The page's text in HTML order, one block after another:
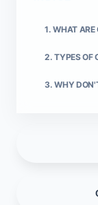
1. WHAT ARE
2. TYPES OF
3. WHY